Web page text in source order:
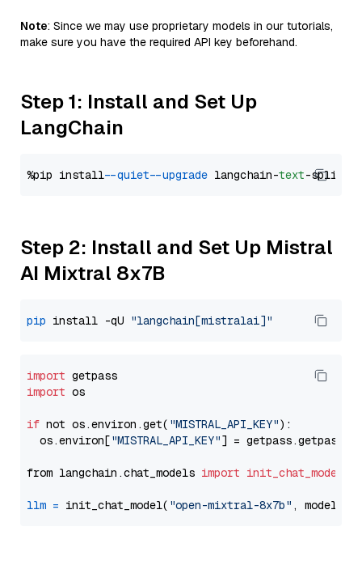
Note: Since we may use proprietary models in our tutorials,
make sure you have the required API key beforehand.
Step 1: Install and Set Up
LangChain
%pip install --quiet --upgrade langchain-text
Step 2: Install and Set Up Mistral
AI Mixtral 8x7B
pip install -qU "langchain[mistralai]"
import
import os
if not os.environ.get( "MISTRAL_API_KEY"):
  os.environ[
"MISTRAL_API_KEY"] = getpass.getpass(
from langchain.chat_models import init_chat_model
llm = init_chat_model( "open-mixtral-8x7b" ,